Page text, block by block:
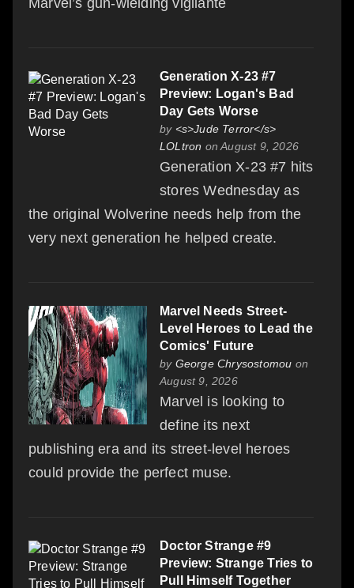
Generation X-23 #7
Preview: Logan's Bad
Day Gets Worse
by <s>Jude Terror</s>
LOLtron on August 9, 2026
Generation X-23 #7 hits
stores Wednesday as
the original Wolverine needs help from the
very next generation he helped create.
Marvel Needs Street-
Level Heroes to Lead the
Comics' Future
by George Chrysostomou on
August 9, 2026
Marvel is looking to
define its next
publishing era and its street-level heroes
could provide the perfect muse.
Doctor Strange #9
Preview: Strange Tries to
Pull Himself Together